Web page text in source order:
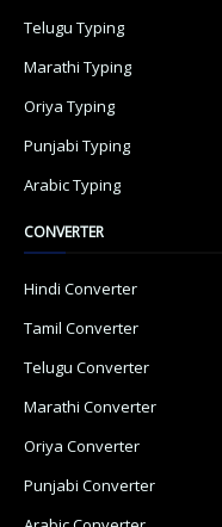
Telugu Typing
Marathi Typing
Oriya Typing
Punjabi Typing
Arabic Typing
CONVERTER
Hindi Converter
Tamil Converter
Telugu Converter
Marathi Converter
Oriya Converter
Punjabi Converter